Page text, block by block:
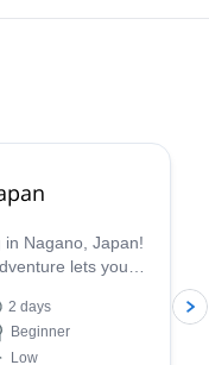
Nagano, Japan!
lets you
2 days
Beginner
Low